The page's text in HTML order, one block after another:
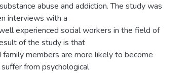
abuse and addiction. The study was
interviews with a
experienced social workers in the field of
of the study is that
members are more likely to become
from psychological